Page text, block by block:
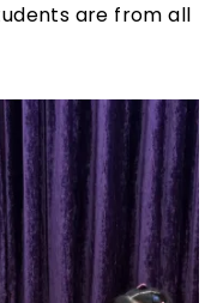
are from all